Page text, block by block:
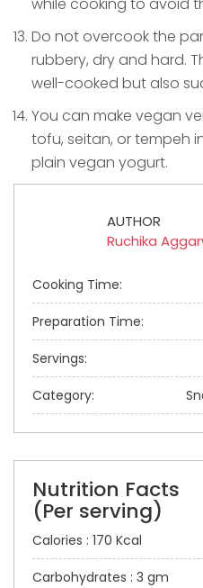
Do not overcook the
rubbery, dry and hard.
well-cooked but also
You can make vegan
tofu, seitan, or tempeh
plain vegan yogurt.
AUTHOR
Ruchika
Cooking Time:
Preparation Time:
Servings:
Category:
Nutrition Facts
(Per serving)
Calories : 170 Kcal
Carbohydrates : 3 gm